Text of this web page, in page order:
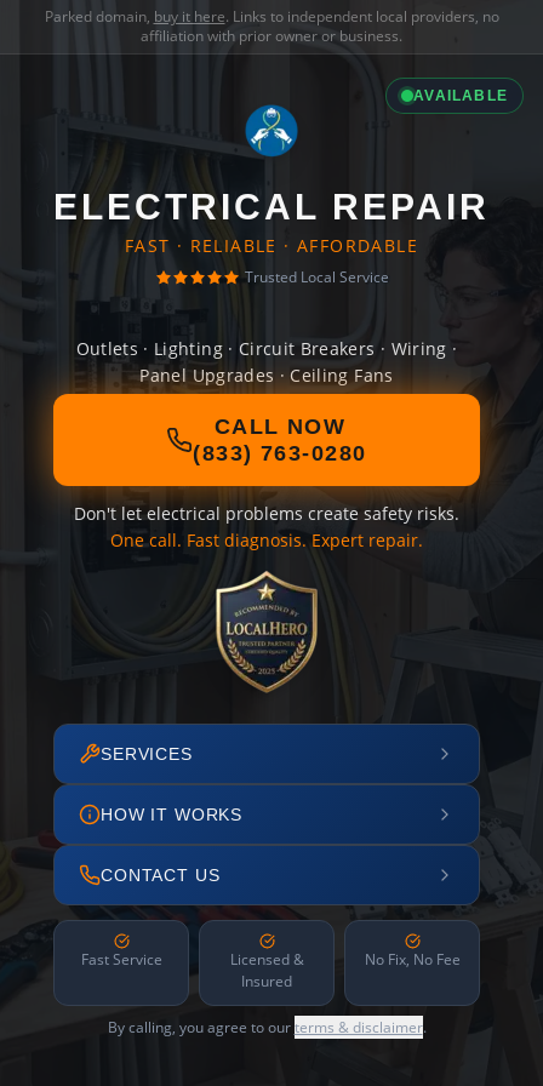
Parked domain, buy it here. Links to independent local providers, no
affiliation with prior owner or business.
AVAILABLE
ELECTRICAL REPAIR
FAST · RELIABLE · AFFORDABLE
Trusted Local Service
Outlets · Lighting · Circuit Breakers · Wiring ·
Panel Upgrades · Ceiling Fans
CALL NOW
(833) 763-0280
Don't let electrical problems create safety risks.
One call. Fast diagnosis. Expert repair.
SERVICES
HOW IT WORKS
CONTACT US
Fast Service
Licensed &
Insured
No Fix, No Fee
By calling, you agree to ourterms & disclaimer.